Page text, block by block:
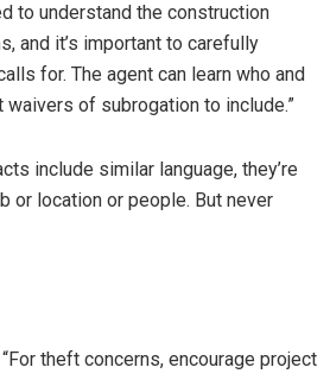
to understand the construction
and it’s important to carefully
for. The agent can learn who and
of subrogation to include.”
include similar language, they’re
or location or people. But never
theft concerns, encourage project